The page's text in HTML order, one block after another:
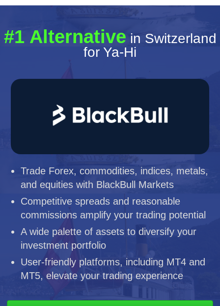
#1 Alternative in Switzerland
for Ya-Hi
Trade Forex, commodities, indices, metals,
and equities with BlackBull Markets
Competitive spreads and reasonable
commissions amplify your trading potential
A wide palette of assets to diversify your
investment portfolio
User-friendly platforms, including MT4 and
MT5, elevate your trading experience